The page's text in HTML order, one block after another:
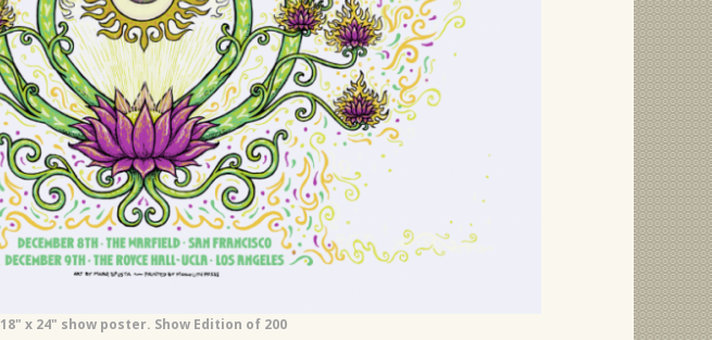
18" x 24" show poster. Show Edition of 200